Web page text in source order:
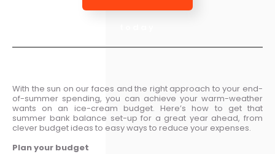
With the sun on our faces and the right approach to your end-
of-summer spending, you can achieve your warm-weather
wants on an ice-cream budget. Here’s how to get that
summer bank balance set-up for a great year ahead, from
clever budget ideas to easy ways to reduce your expenses.
Plan your budget